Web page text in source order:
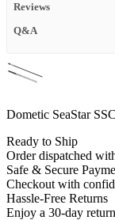
Reviews
Q&A
Dometic SeaStar
Ready to Ship
Order dispatched
Safe & Secure
Checkout with
Hassle-Free Returns
Enjoy a 30-day